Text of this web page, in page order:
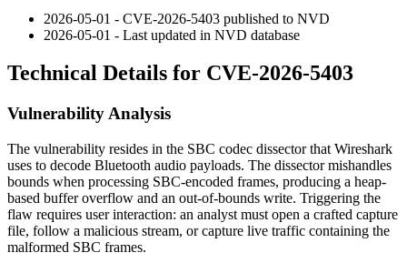
2026-05-01 - CVE-2026-5403 published to NVD
2026-05-01 - Last updated in NVD database
Technical Details for CVE-2026-5403
Vulnerability Analysis
The vulnerability resides in the SBC codec dissector that Wireshark
uses to decode Bluetooth audio payloads. The dissector mishandles
bounds when processing SBC-encoded frames, producing a heap-
based buffer overflow and an out-of-bounds write. Triggering the
flaw requires user interaction: an analyst must open a crafted capture
file, follow a malicious stream, or capture live traffic containing the
malformed SBC frames.